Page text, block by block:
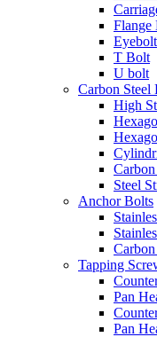
Flange
Eyebolt
T Bolt
U bolt
Carbon Steel
High
Steel
Anchor Bolts
Tapping
Pan
Pan